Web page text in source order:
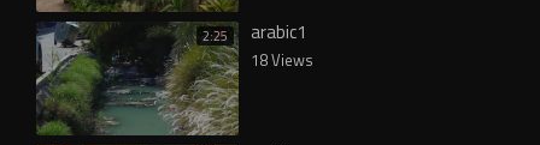
2:25 arabic1
18 Views